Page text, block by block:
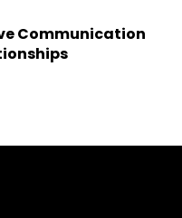
Communication